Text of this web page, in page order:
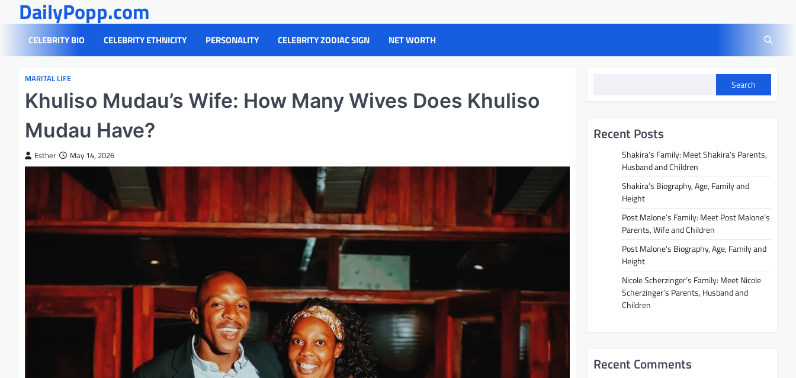
content
DailyPopp.com
CELEBRITY BIO CELEBRITY ETHNICITY PERSONALITY CELEBRITY ZODIAC SIGN NET WORTH
MARITAL LIFE
Khuliso Mudau’s Wife: How Many Wives Does Khuliso
Mudau Have?
Esther May 14, 2026
Search
Recent Posts
Shakira’s Family: Meet Shakira’s Parents,
Husband and Children
Shakira’s Biography, Age, Family and
Height
Post Malone’s Family: Meet Post Malone’s
Parents, Wife and Children
Post Malone’s Biography, Age, Family and
Height
Nicole Scherzinger’s Family: Meet Nicole
Scherzinger’s Parents, Husband and
Children
Recent Comments